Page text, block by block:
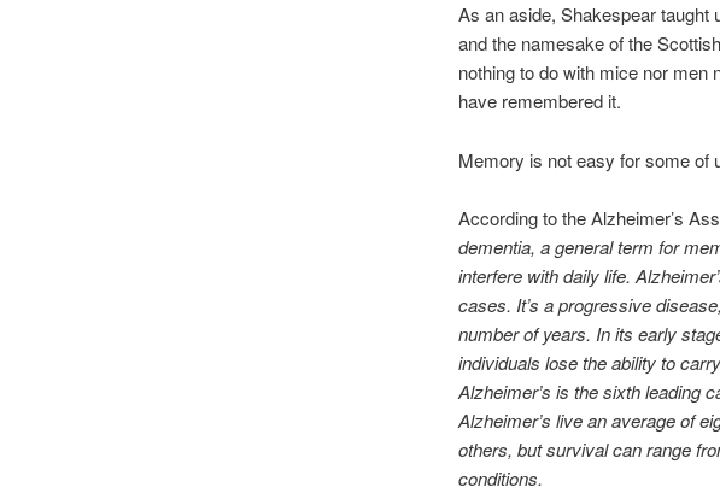
As an aside, Shakespear taught
and the namesake of the
nothing to do with mice nor men
have remembered it.
Memory is not easy for some of
According to the Alzheimer’s
dementia, a general term for
interfere with daily life.
cases. It’s a progressive
number of years. In its early
individuals lose the ability to
Alzheimer’s is the sixth leading
Alzheimer’s live an average of
others, but survival can range
conditions.